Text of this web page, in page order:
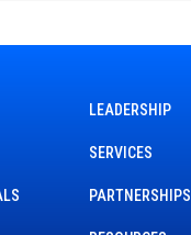
LEADERSHIP
SERVICES
PARTNERSHIPS